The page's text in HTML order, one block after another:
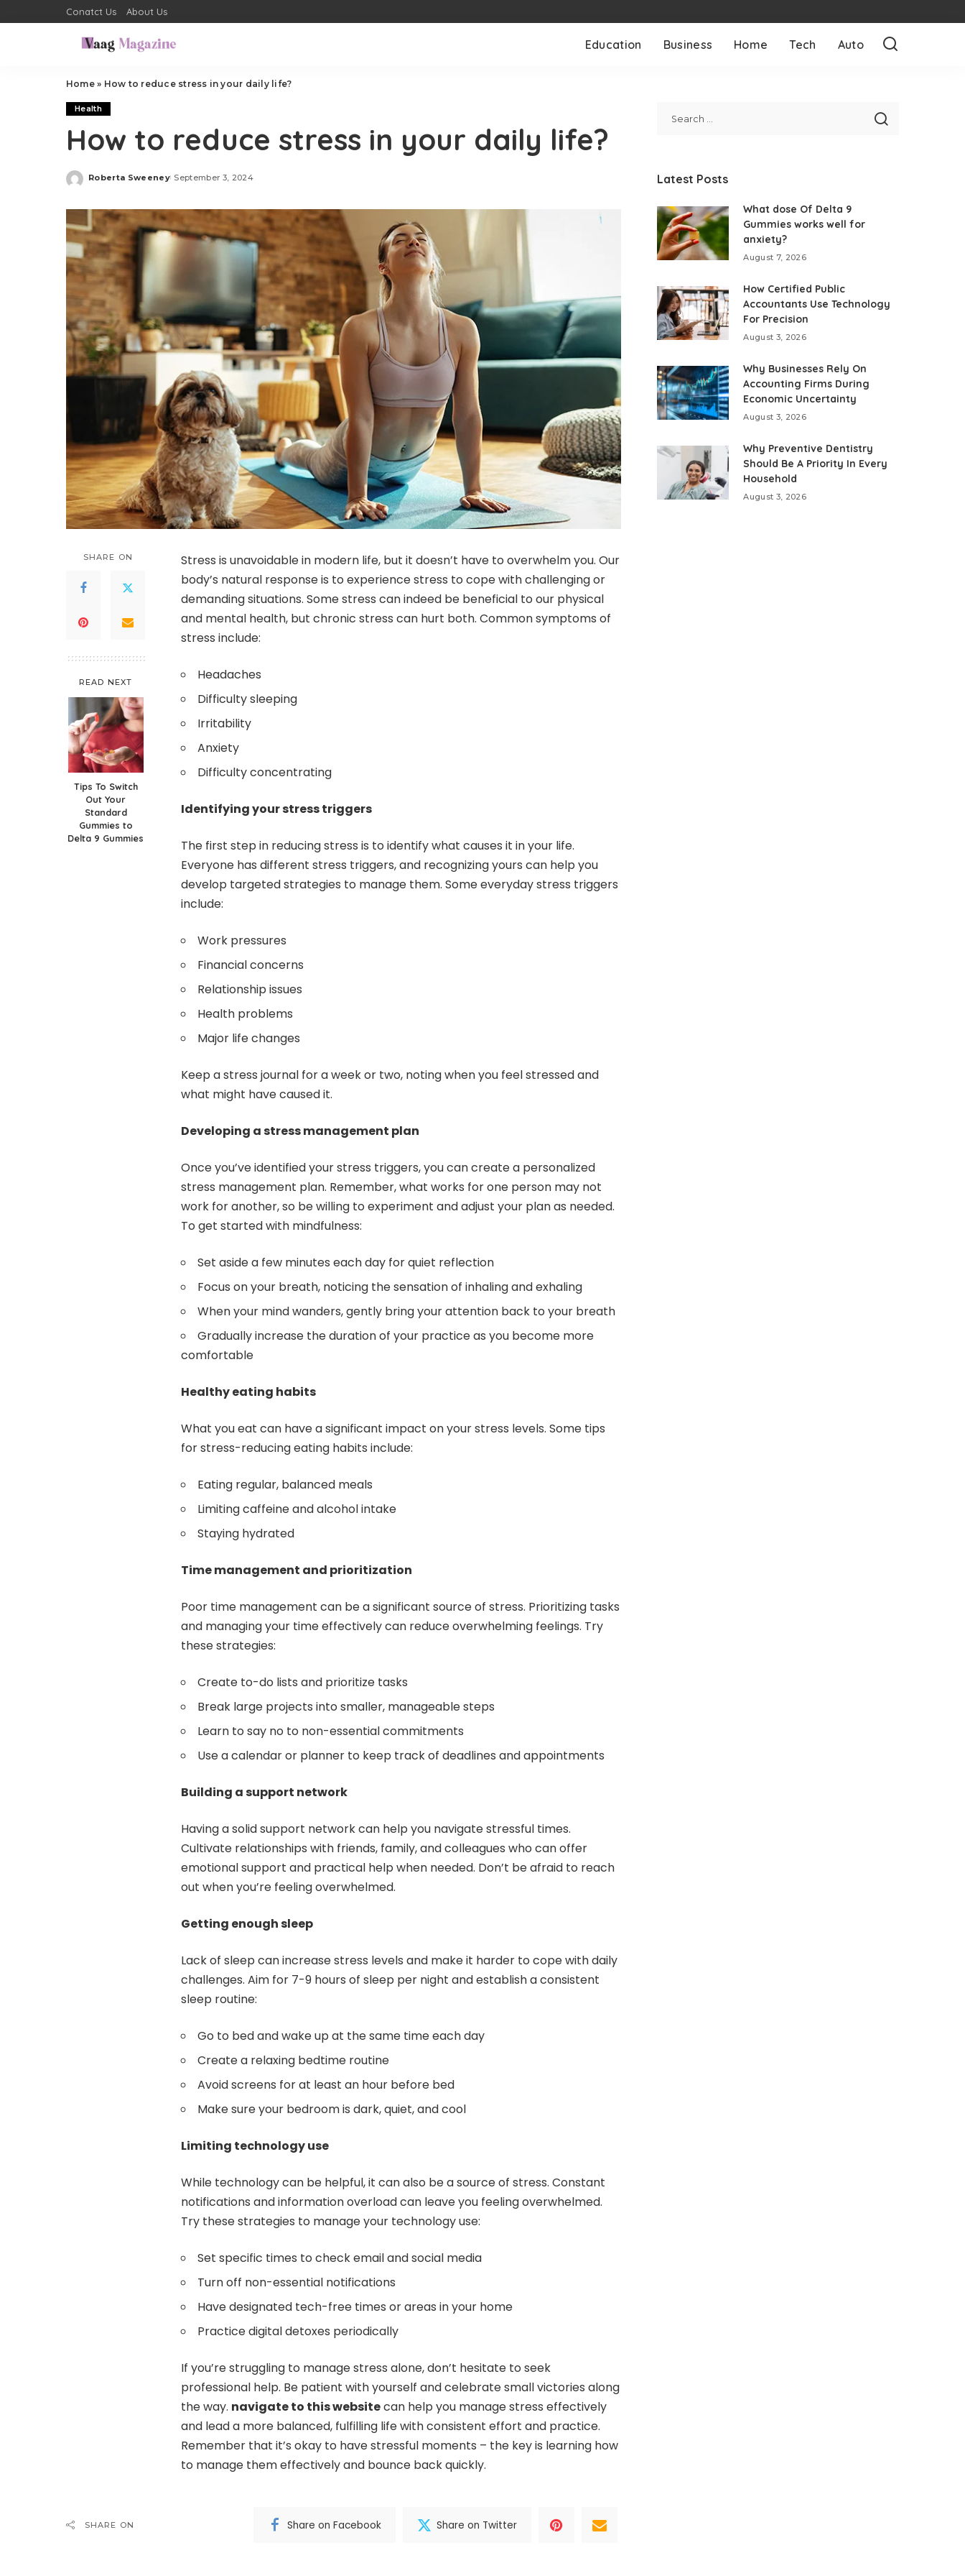
Conatct Us About Us
Education Business Home Tech Auto
Home» How to reduce stress in your daily life?
Health
How to reduce stress in your daily life?
Posted
Roberta Sweeney September 3, 2024
SHARE ON
READ NEXT
Tips To Switch
Out Your
Standard
Gummies to
Delta 9 Gummies
Stress is unavoidable in modern life, but it doesn’t have to overwhelm you. Our
body’s natural response is to experience stress to cope with challenging or
demanding situations. Some stress can indeed be beneficial to our physical
and mental health, but chronic stress can hurt both. Common symptoms of
stress include:
Headaches
Difficulty sleeping
Irritability
Anxiety
Difficulty concentrating
Identifying your stress triggers
The first step in reducing stress is to identify what causes it in your life.
Everyone has different stress triggers, and recognizing yours can help you
develop targeted strategies to manage them. Some everyday stress triggers
include:
Work pressures
Financial concerns
Relationship issues
Health problems
Major life changes
Keep a stress journal for a week or two, noting when you feel stressed and
what might have caused it.
Developing a stress management plan
Once you’ve identified your stress triggers, you can create a personalized
stress management plan. Remember, what works for one person may not
work for another, so be willing to experiment and adjust your plan as needed.
To get started with mindfulness:
Set aside a few minutes each day for quiet reflection
Focus on your breath, noticing the sensation of inhaling and exhaling
When your mind wanders, gently bring your attention back to your breath
Gradually increase the duration of your practice as you become more
comfortable
Healthy eating habits
What you eat can have a significant impact on your stress levels. Some tips
for stress-reducing eating habits include:
Eating regular, balanced meals
Limiting caffeine and alcohol intake
Staying hydrated
Time management and prioritization
Poor time management can be a significant source of stress. Prioritizing tasks
and managing your time effectively can reduce overwhelming feelings. Try
these strategies:
Create to-do lists and prioritize tasks
Break large projects into smaller, manageable steps
Learn to say no to non-essential commitments
Use a calendar or planner to keep track of deadlines and appointments
Building a support network
Having a solid support network can help you navigate stressful times.
Cultivate relationships with friends, family, and colleagues who can offer
emotional support and practical help when needed. Don’t be afraid to reach
out when you’re feeling overwhelmed.
Getting enough sleep
Lack of sleep can increase stress levels and make it harder to cope with daily
challenges. Aim for 7-9 hours of sleep per night and establish a consistent
sleep routine:
Go to bed and wake up at the same time each day
Create a relaxing bedtime routine
Avoid screens for at least an hour before bed
Make sure your bedroom is dark, quiet, and cool
Limiting technology use
While technology can be helpful, it can also be a source of stress. Constant
notifications and information overload can leave you feeling overwhelmed.
Try these strategies to manage your technology use:
Set specific times to check email and social media
Turn off non-essential notifications
Have designated tech-free times or areas in your home
Practice digital detoxes periodically
If you’re struggling to manage stress alone, don’t hesitate to seek
professional help. Be patient with yourself and celebrate small victories along
the way. navigate to this websitecan help you manage stress effectively
and lead a more balanced, fulfilling life with consistent effort and practice.
Remember that it’s okay to have stressful moments – the key is learning how
to manage them effectively and bounce back quickly.
SHARE ON Share on Facebook Share on Twitter
Latest Posts
What dose Of Delta 9
Gummies works well for
anxiety?
August 7, 2026
How Certified Public
Accountants Use Technology
For Precision
August 3, 2026
Why Businesses Rely On
Accounting Firms During
Economic Uncertainty
August 3, 2026
Why Preventive Dentistry
Should Be A Priority In Every
Household
August 3, 2026